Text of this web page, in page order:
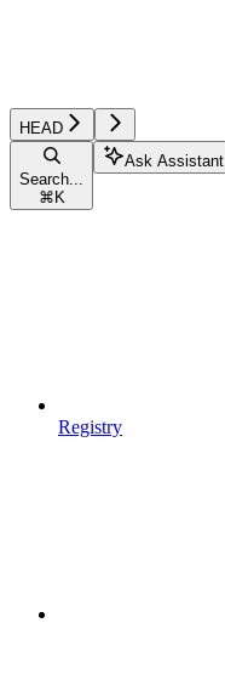
HEAD
Search...
⌘ K
Ask Assistant
Registry